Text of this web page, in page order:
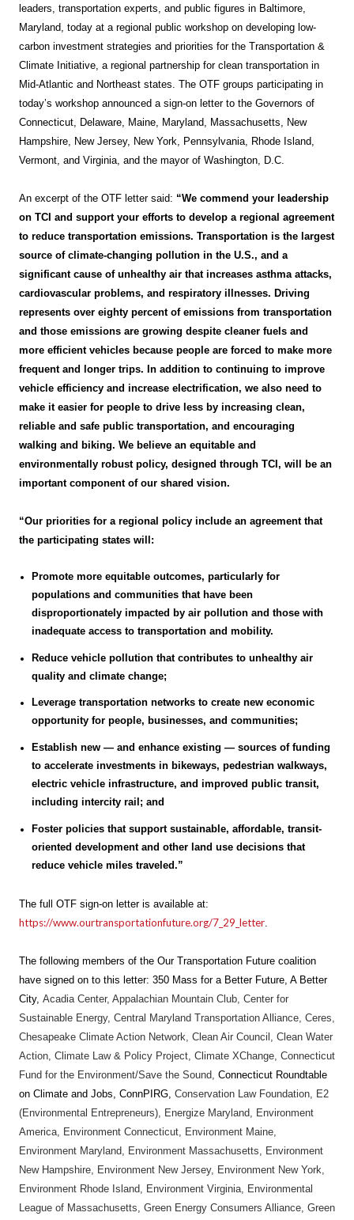
leaders, transportation experts, and public figures in Baltimore,
Maryland, today at a regional public workshop on developing low-
carbon investment strategies and priorities for the Transportation &
Climate Initiative, a regional partnership for clean transportation in
Mid-Atlantic and Northeast states. The OTF groups participating in
today’s workshop announced a sign-on letter to the Governors of
Connecticut, Delaware, Maine, Maryland, Massachusetts, New
Hampshire, New Jersey, New York, Pennsylvania, Rhode Island,
Vermont, and Virginia, and the mayor of Washington, D.C.
An excerpt of the OTF letter said: “We commend your leadership
on TCI and support your efforts to develop a regional agreement
to reduce transportation emissions. Transportation is the largest
source of climate-changing pollution in the U.S., and a
significant cause of unhealthy air that increases asthma attacks,
cardiovascular problems, and respiratory illnesses. Driving
represents over eighty percent of emissions from transportation
and those emissions are growing despite cleaner fuels and
more efficient vehicles because people are forced to make more
frequent and longer trips. In addition to continuing to improve
vehicle efficiency and increase electrification, we also need to
make it easier for people to drive less by increasing clean,
reliable and safe public transportation, and encouraging
walking and biking. We believe an equitable and
environmentally robust policy, designed through TCI, will be an
important component of our shared vision.
“Our priorities for a regional policy include an agreement that
the participating states will:
Promote more equitable outcomes, particularly for
populations and communities that have been
disproportionately impacted by air pollution and those with
inadequate access to transportation and mobility.
Reduce vehicle pollution that contributes to unhealthy air
quality and climate change;
Leverage transportation networks to create new economic
opportunity for people, businesses, and communities;
Establish new — and enhance existing — sources of funding
to accelerate investments in bikeways, pedestrian walkways,
electric vehicle infrastructure, and improved public transit,
including intercity rail; and
Foster policies that support sustainable, affordable, transit-
oriented development and other land use decisions that
reduce vehicle miles traveled.”
The full OTF sign-on letter is available at:
https://www.ourtransportationfuture.org/7_29_letter
The following members of the Our Transportation Future coalition
have signed on to this letter: 350 Mass for a Better Future, A Better
City, Acadia Center, Appalachian Mountain Club, Center for
Sustainable Energy, Central Maryland Transportation Alliance, Ceres,
Chesapeake Climate Action Network, Clean Air Council, Clean Water
Action, Climate Law & Policy Project, Climate XChange, Connecticut
Fund for the Environment/Save the Sound, Connecticut Roundtable
on Climate and Jobs, ConnPIRG, Conservation Law Foundation, E2
(Environmental Entrepreneurs), Energize Maryland, Environment
America, Environment Connecticut, Environment Maine,
Environment Maryland, Environment Massachusetts, Environment
New Hampshire, Environment New Jersey, Environment New York,
Environment Rhode Island, Environment Virginia, Environmental
League of Massachusetts, Green Energy Consumers Alliance, Green